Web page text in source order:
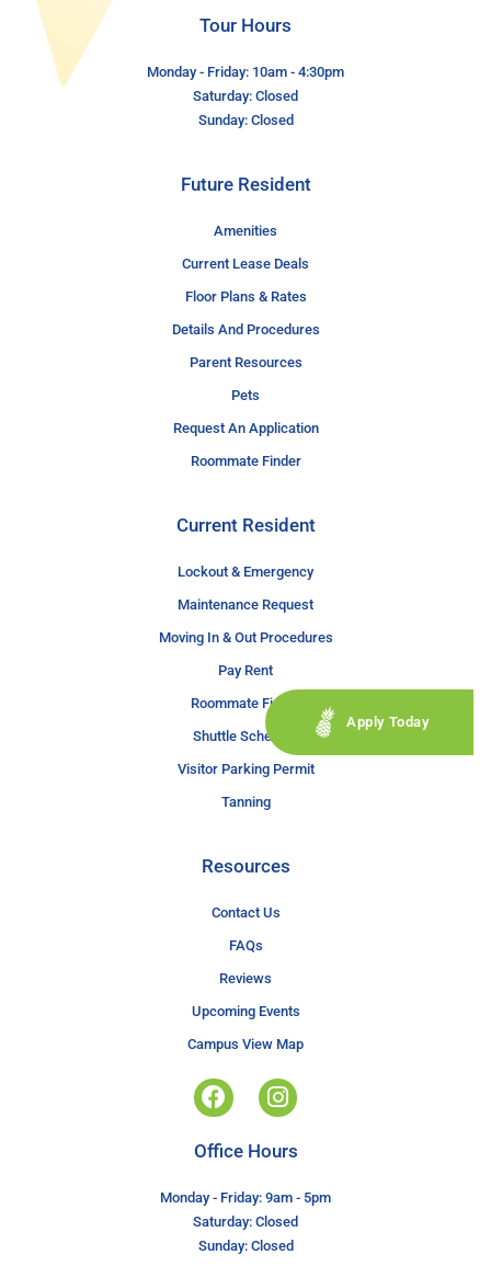
Tour Hours
Monday - Friday: 10am - 4:30pm
Saturday: Closed
Sunday: Closed
Future Resident
Amenities
Current Lease Deals
Floor Plans & Rates
Details And Procedures
Parent Resources
Pets
Request An Application
Roommate Finder
Current Resident
Lockout & Emergency
Maintenance Request
Moving In & Out Procedures
Pay Rent
Roommate Finder
Shuttle Schedule
Visitor Parking Permit
Tanning
Resources
Contact Us
FAQs
Reviews
Upcoming Events
Campus View Map
Apply Today
Office Hours
Monday - Friday: 9am - 5pm
Saturday: Closed
Sunday: Closed